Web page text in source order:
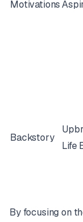
Motivations
Backstory
Life
By focusing on